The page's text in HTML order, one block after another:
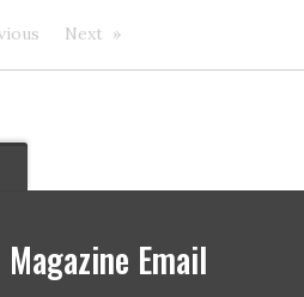
Next
Email